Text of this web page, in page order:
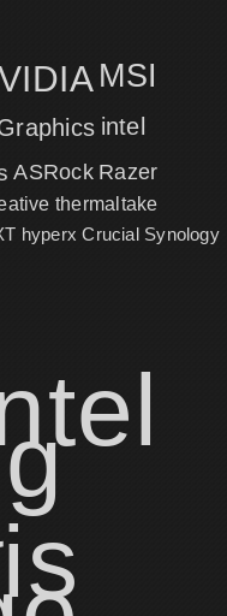
MSI
intel
ASRock Razer
thermaltake
hyperx Crucial Synology